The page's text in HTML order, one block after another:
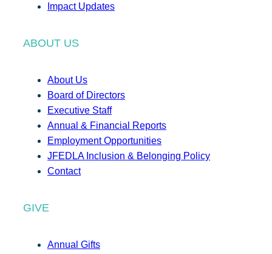
Impact Updates
ABOUT US
About Us
Board of Directors
Executive Staff
Annual & Financial Reports
Employment Opportunities
JFEDLA Inclusion & Belonging Policy
Contact
GIVE
Annual Gifts